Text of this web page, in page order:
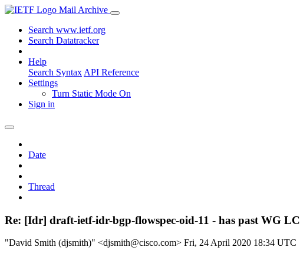
Mail Archive
Search www.ietf.org
Search Datatracker
Help
Search Syntax API Reference
Settings
Turn Static Mode On
Sign in
Date
Thread
Re: [Idr] draft-ietf-idr-bgp-flowspec-oid-11 - has past WG LC
"David Smith (djsmith)" <djsmith@cisco.com> Fri, 24 April 2020 18:34 UTC